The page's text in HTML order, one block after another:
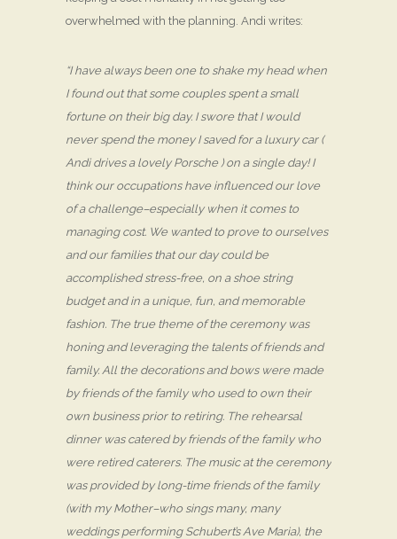
overwhelmed with the planning. Andi writes:
“I have always been one to shake my head when
I found out that some couples spent a small
fortune on their big day. I swore that I would
never spend the money I saved for a luxury car (
Andi drives a lovely Porsche ) on a single day! I
think our occupations have influenced our love
of a challenge–especially when it comes to
managing cost. We wanted to prove to ourselves
and our families that our day could be
accomplished stress-free, on a shoe string
budget and in a unique, fun, and memorable
fashion. The true theme of the ceremony was
honing and leveraging the talents of friends and
family. All the decorations and bows were made
by friends of the family who used to own their
own business prior to retiring. The rehearsal
dinner was catered by friends of the family who
were retired caterers. The music at the ceremony
was provided by long-time friends of the family
(with my Mother–who sings many, many
weddings performing Schubert’s Ave Maria), the